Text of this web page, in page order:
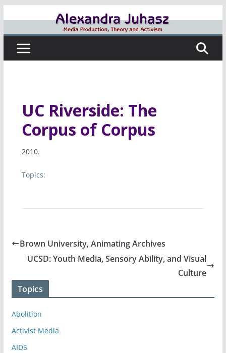
content
UC Riverside: The
Corpus of Corpus
2010.
Topics:
Brown University, Animating Archives
UCSD: Youth Media, Sensory Ability, and Visual
Culture
Topics
Abolition
Activist Media
AIDS